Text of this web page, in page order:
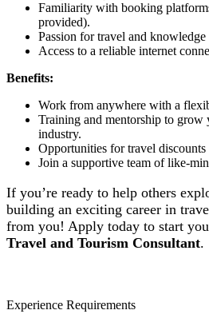
Familiarity with booking
provided).
Passion for travel and
Access to a reliable internet
Benefits:
Work from anywhere with a
Training and mentorship to grow
industry.
Opportunities for travel discounts
Join a supportive team of like-
If you’re ready to help others
building an exciting career in
from you! Apply today to start
Travel and Tourism Consultant.
Experience Requirements